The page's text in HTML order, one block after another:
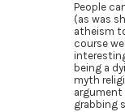
People
(as was
atheism
course
being a
myth
grabbing